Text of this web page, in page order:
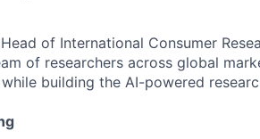
of International Consumer
of researchers across global
building the AI-powered